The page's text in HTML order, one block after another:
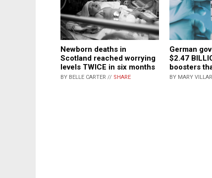
Newborn deaths in
Scotland reached worrying
levels TWICE in six months
BY BELLE CARTER // SHARE
German
$2.47
boosters
BY MARY